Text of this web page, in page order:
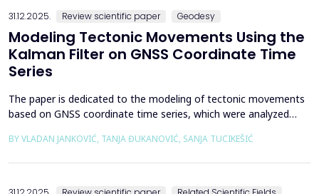
31.12.2025. Review scientific paper Geodesy
Modeling Tectonic Movements Using the
Kalman Filter on GNSS Coordinate Time
Series
The paper is dedicated to the modeling of tectonic movements
based on GNSS coordinate time series, which were analyzed
of Japan, which is one of the most seismically active regions on
BY VLADAN JANKOVIĆ, TANJA ĐUKANOVIĆ, SANJA TUCIKEŠIĆ